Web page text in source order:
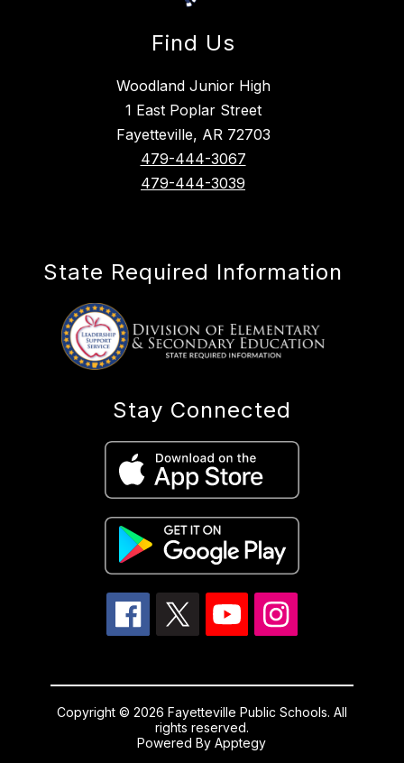
Find Us
Woodland Junior High
1 East Poplar Street
Fayetteville, AR 72703
479-444-3067
479-444-3039
State Required Information
Stay Connected
Copyright © 2026 Fayetteville Public Schools. All
rights reserved.
Powered ByApptegy